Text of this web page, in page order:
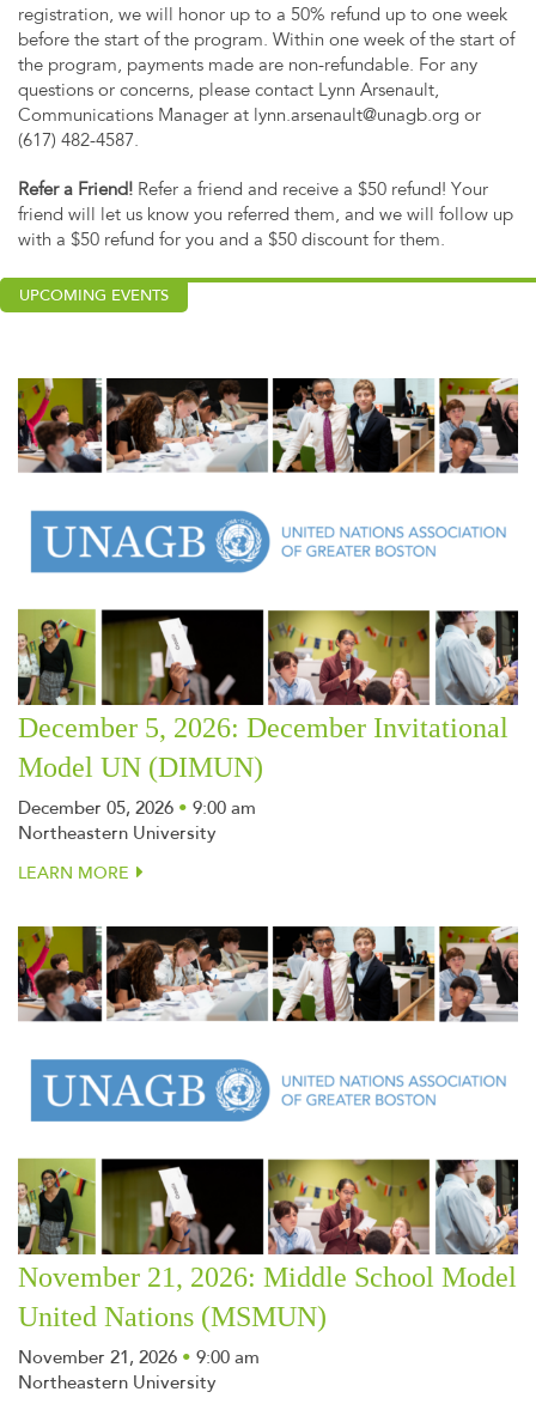
registration, we will honor up to a 50% refund up to one week
before the start of the program. Within one week of the start of
the program, payments made are non-refundable. For any
questions or concerns, please contact Lynn Arsenault,
Communications Manager at lynn.arsenault@unagb.org or
(617) 482-4587.
Refer a Friend! Refer a friend and receive a $50 refund! Your
friend will let us know you referred them, and we will follow up
with a $50 refund for you and a $50 discount for them.
UPCOMING EVENTS
December 5, 2026: December Invitational
Model UN (DIMUN)
December 05, 2026 • 9:00 am
Northeastern University
LEARN MORE
November 21, 2026: Middle School Model
United Nations (MSMUN)
November 21, 2026 • 9:00 am
Northeastern University